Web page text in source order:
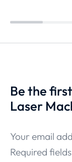
Be the
Laser
Your email
Required